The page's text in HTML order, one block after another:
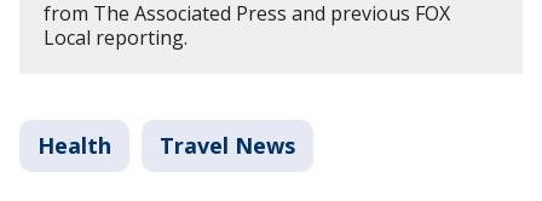
from The Associated Press and previous FOX
Local reporting.
Health Travel News